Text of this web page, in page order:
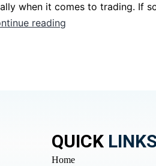
when it comes to trading. If
reading
QUICK
Home